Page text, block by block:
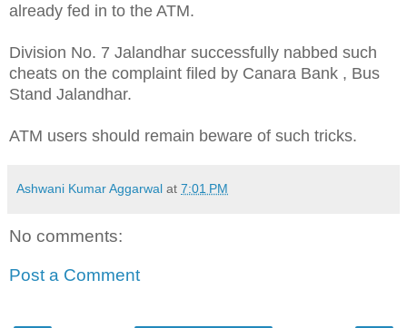
already fed in to the ATM.
Division No. 7 Jalandhar successfully nabbed such
cheats on the complaint filed by Canara Bank , Bus
Stand Jalandhar.
ATM users should remain beware of such tricks.
Ashwani Kumar Aggarwal at 7:01 PM
No comments:
Post a Comment